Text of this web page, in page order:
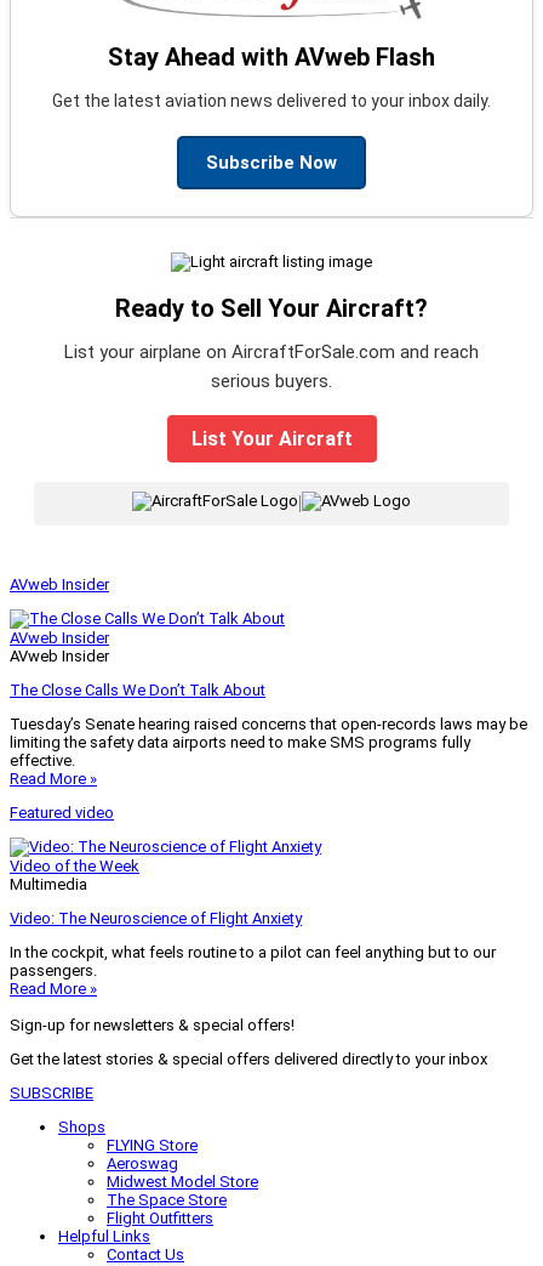
Stay Ahead with AVweb Flash
Get the latest aviation news delivered to your inbox daily.
Subscribe Now
Ready to Sell Your Aircraft?
List your airplane on AircraftForSale.com and reach
serious buyers.
List Your Aircraft
AVweb Insider
AVweb Insider
AVweb Insider
The Close Calls We Don’t Talk About
Tuesday’s Senate hearing raised concerns that open-records laws may be
limiting the safety data airports need to make SMS programs fully
effective.
Read More »
Featured video
Video of the Week
Multimedia
Video: The Neuroscience of Flight Anxiety
In the cockpit, what feels routine to a pilot can feel anything but to our
passengers.
Read More »
Sign-up for newsletters & special offers!
Get the latest stories & special offers delivered directly to your inbox
SUBSCRIBE
Shops
FLYING Store
Aeroswag
Midwest Model Store
The Space Store
Flight Outfitters
Helpful Links
Contact Us